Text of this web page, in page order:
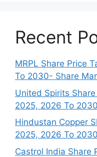
Recent
MRPL Share Price
To 2030- Share
United Spirits
2025, 2026 To
Hindustan Copper
2025, 2026 To
Castrol India Share